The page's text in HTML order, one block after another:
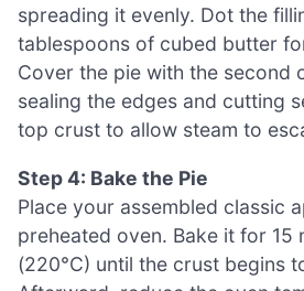
spreading it evenly. Dot the
tablespoons of cubed butter
Cover the pie with the second
sealing the edges and cutting
top crust to allow steam to
Step 4: Bake the Pie
Place your assembled classic
preheated oven. Bake it for 15
(220°C) until the crust begins